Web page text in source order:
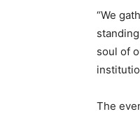
“We
soul of
The